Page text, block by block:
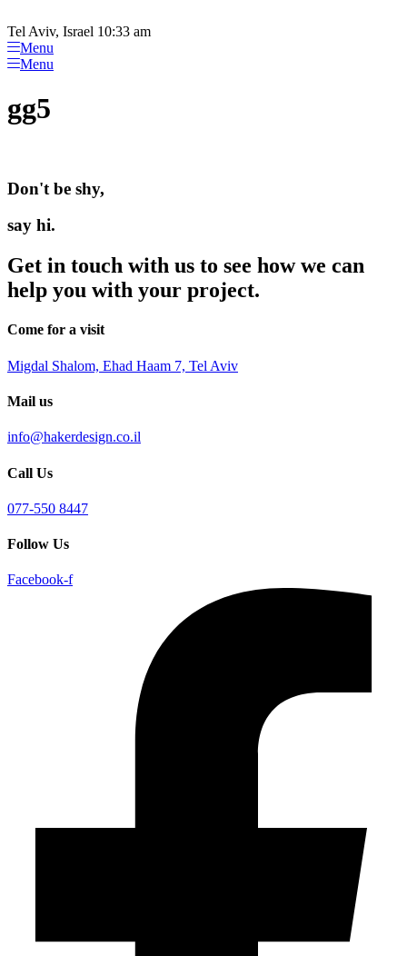
note:
This
website
includes
accessibility
system.
to
content
Tel Aviv, Israel 10:33 am
Menu
Menu
gg5
Don't be shy,
say hi.
Get in touch with us to see how we can
help you with your project.
Come for a visit
Migdal Shalom, Ehad Haam 7, Tel Aviv
Mail us
info@hakerdesign.co.il
Call Us
077-550 8447
Follow Us
Facebook-f